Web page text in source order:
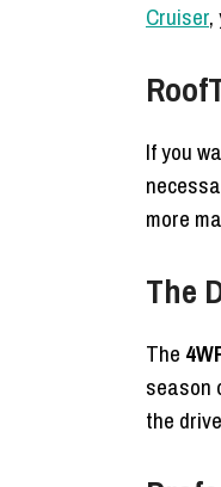
Cruiser,
If you
more
The
The
season
the